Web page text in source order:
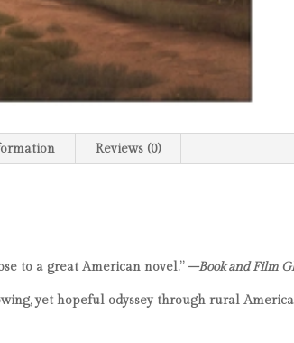
Reviews (0)
to a great American novel.” –Book and Film
yet hopeful odyssey through rural